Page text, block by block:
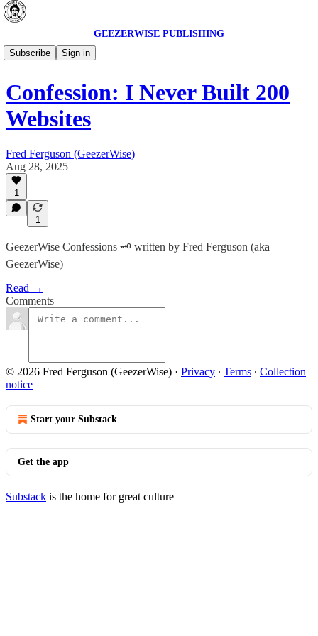
GEEZERWISE PUBLISHING
Subscribe
Sign in
GeezerWise Vault 🗝️
Confession: I Never Built 200
Websites
Fred Ferguson (GeezerWise)
Aug 28, 2025
1
1
GeezerWise Confessions 🗝️ written by Fred Ferguson (aka
GeezerWise)
Read →
Comments
© 2026 Fred Ferguson (GeezerWise) · Privacy ∙ Terms ∙ Collection
notice
Start your Substack
Get the app
Substack is the home for great culture